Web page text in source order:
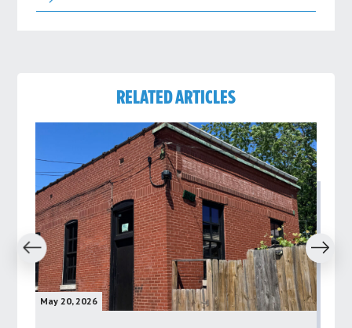
RELATED ARTICLES
May 20, 2026
Next